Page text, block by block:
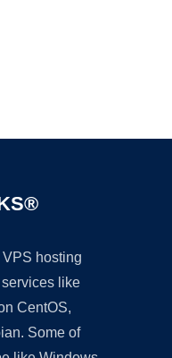
hosting
like
CentOS,
Some of